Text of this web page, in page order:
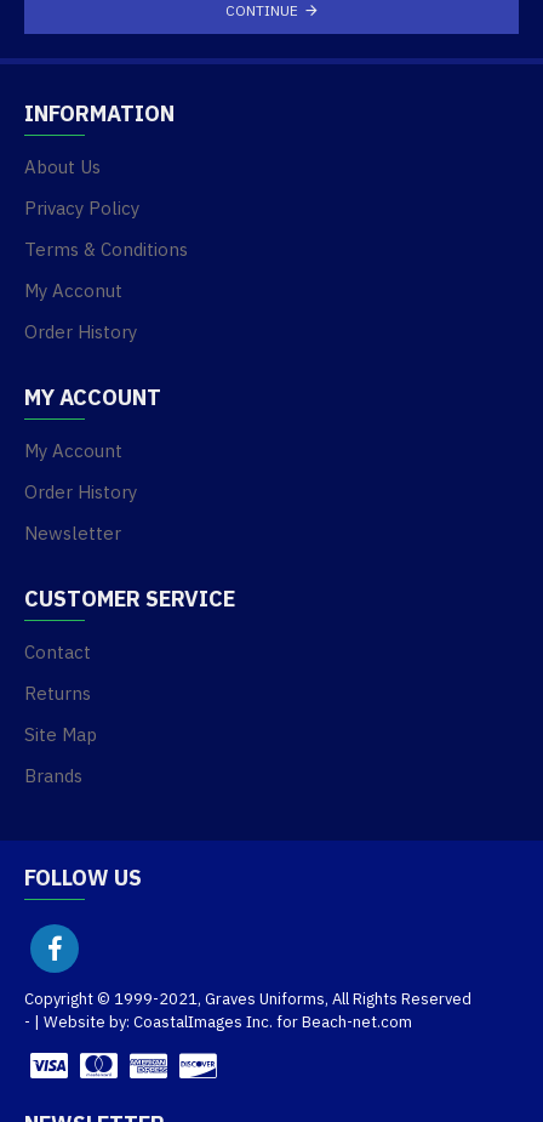
CONTINUE
INFORMATION
About Us
Privacy Policy
Terms & Conditions
My Acconut
Order History
MY ACCOUNT
My Account
Order History
Newsletter
CUSTOMER SERVICE
Contact
Returns
Site Map
Brands
FOLLOW US
Copyright © 1999-2021, Graves Uniforms, All Rights Reserved
- | Website by: CoastalImages Inc. for Beach-net.com